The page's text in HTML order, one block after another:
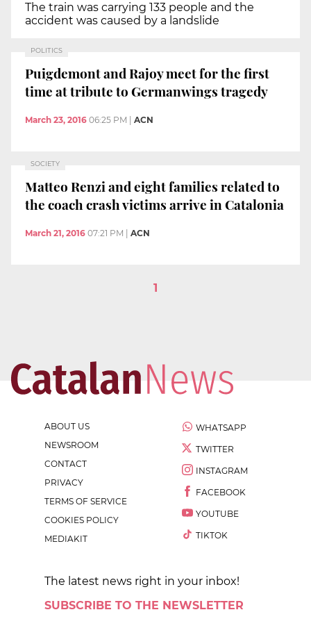
The train was carrying 133 people and the
accident was caused by a landslide
POLITICS
Puigdemont and Rajoy meet for the first
time at tribute to Germanwings tragedy
March 23, 2016 06:25 PM ACN
SOCIETY
Matteo Renzi and eight families related to
the coach crash victims arrive in Catalonia
March 21, 2016 07:21 PM ACN
1
ABOUT US
NEWSROOM
CONTACT
PRIVACY
TERMS OF SERVICE
COOKIES POLICY
MEDIAKIT
WHATSAPP
TWITTER
INSTAGRAM
FACEBOOK
YOUTUBE
TIKTOK
The latest news right in your inbox!
SUBSCRIBE TO THE NEWSLETTER